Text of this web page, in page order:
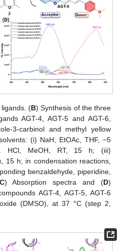
ligands. (B) Synthesis of the three
AGT-4, AGT-5 and AGT-6,
3-carbinol and methyl yellow
(i) NaH, EtOAc, THF, −5
HCl, MeOH, RT, 15 h; (iii)
15 h; in condensation reactions,
benzaldehyde, piperidine,
) Absorption spectra and (D)
AGT-4, AGT-5, AGT-6
(DMSO), at 37 °C (step 2,